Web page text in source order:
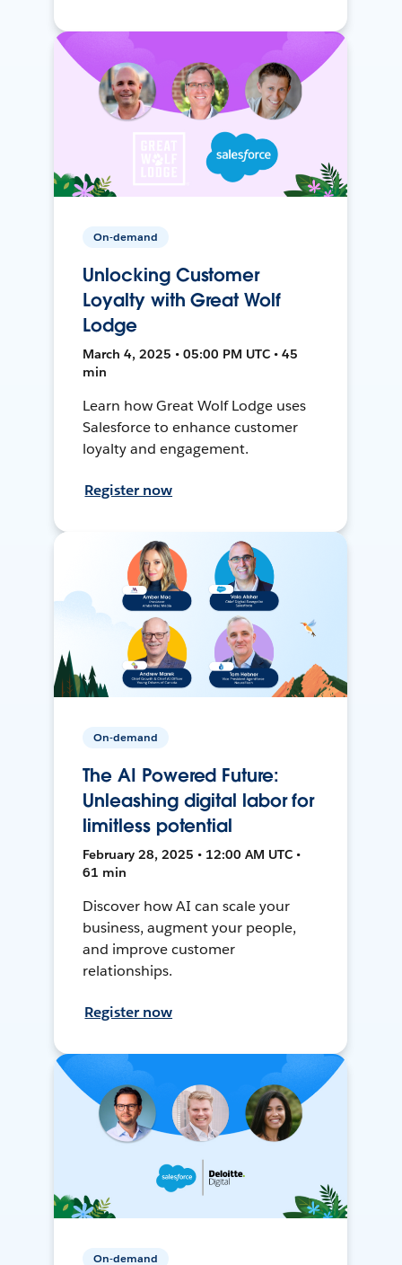
On-demand
Unlocking Customer
Loyalty with Great Wolf
Lodge
March 4, 2025 • 05:00 PM UTC • 45
min
Learn how Great Wolf Lodge uses
Salesforce to enhance customer
loyalty and engagement.
Register now
On-demand
The AI Powered Future:
Unleashing digital labor for
limitless potential
February 28, 2025 • 12:00 AM UTC •
61 min
Discover how AI can scale your
business, augment your people,
and improve customer
relationships.
Register now
On-demand